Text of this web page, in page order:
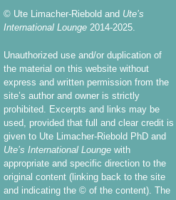
© Ute Limacher-Riebold and Ute’s
International Lounge 2014-2025.
Unauthorized use and/or duplication of
the material on this website without
express and written permission from the
site’s author and owner is strictly
prohibited. Excerpts and links may be
used, provided that full and clear credit is
given to Ute Limacher-Riebold PhD and
Ute’s International Lounge with
appropriate and specific direction to the
original content (linking back to the site
and indicating the © of the content). The